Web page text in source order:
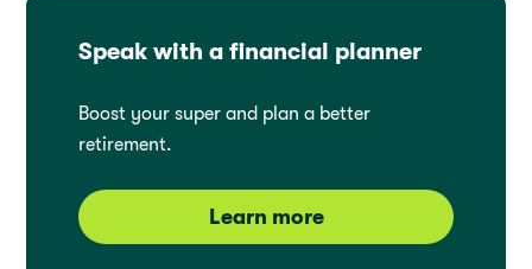
Speak with a financial planner
Boost your super and plan a better
retirement.
Learn more